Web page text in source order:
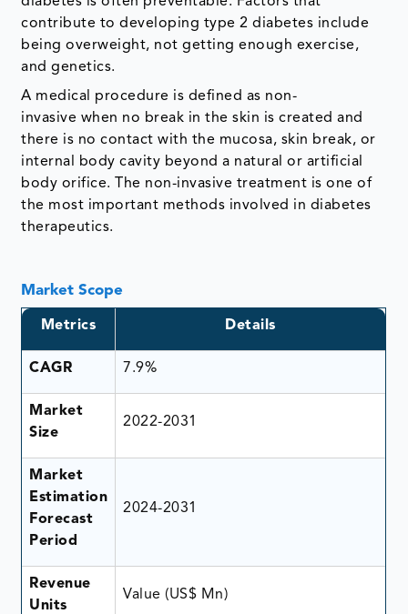
contribute to developing type 2 diabetes include
being overweight, not getting enough exercise,
and genetics.
A medical procedure is defined as non-
invasive when no break in the skin is created and
there is no contact with the mucosa, skin break, or
internal body cavity beyond a natural or artificial
body orifice. The non-invasive treatment is one of
the most important methods involved in diabetes
therapeutics.
Market Scope
Metrics Details
CAGR 7.9%
Market
Size
2022-2031
Market
Estimation
Forecast
Period
2024-2031
Revenue
Units
Value (US$ Mn)